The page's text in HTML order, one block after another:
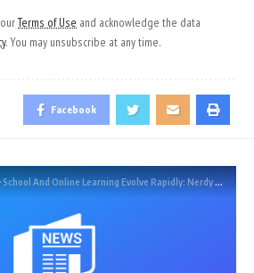
ourTerms of Use and acknowledge the data
. You may unsubscribe at any time.
Facebook
School And Online Learning Evolve Rapidly: Nerdy CEO Discusses Trends